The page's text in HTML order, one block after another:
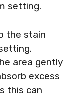
setting.
the stain
area gently
excess
this can